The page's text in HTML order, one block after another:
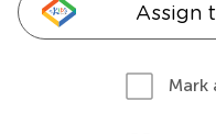
Assign
Mark